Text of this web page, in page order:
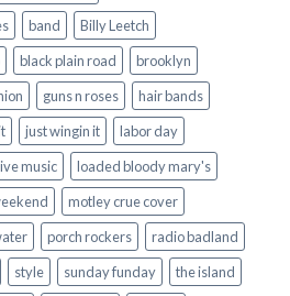
band
Billy Leetch
black plain road
brooklyn
guns n roses
hair bands
just wingin it
labor day
music
loaded bloody mary's
motley crue cover
porch rockers
radio badland
style sunday funday
the island